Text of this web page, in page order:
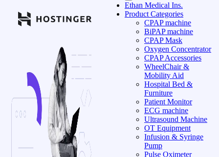
Ethan Medical Ins.
Product Categories
CPAP machine
BiPAP machine
CPAP Mask
Oxygen Concentrator
CPAP Accessories
WheelChair &
Mobility Aid
Hospital Bed &
Furniture
Patient Monitor
ECG machine
Ultrasound Machine
OT Equipment
Infusion & Syringe
Pump
Pulse Oximeter